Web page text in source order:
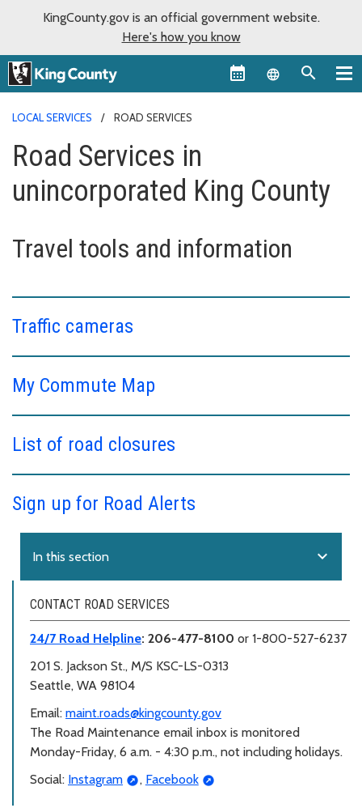
KingCounty.gov is an official government website.
Here's how you know
Language
LOCAL SERVICES ROAD SERVICES
Road Services in
unincorporated King County
Travel tools and information
Traffic cameras
My Commute Map
List of road closures
Sign up for Road Alerts
In this section expand_more
CONTACT ROAD SERVICES
24/7 Road Helpline: 206-477-8100 or 1-800-527-6237
201 S. Jackson St., M/S KSC-LS-0313
Seattle, WA 98104
Email: maint.roads@kingcounty.gov
The Road Maintenance email inbox is monitored
Monday-Friday, 6 a.m. - 4:30 p.m., not including holidays.
Social: Instagram , Facebook